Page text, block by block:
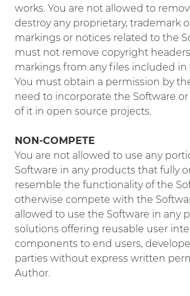
works. You are not allowed to
destroy any proprietary, trademark
markings or notices related to the
must not remove copyright
markings from any files included in
You must obtain a permission by
need to incorporate the Software
of it in open source projects.
NON-COMPETE
You are not allowed to use any
Software in any products that fully
resemble the functionality of the
otherwise compete with the
allowed to use the Software in any
solutions offering reusable user
components to end users,
parties without express written
Author.